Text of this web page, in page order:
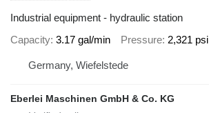
Industrial equipment - hydraulic station
Capacity 3.17 gal/min Pressure 2,321 psi
Germany, Wiefelstede
Eberlei Maschinen GmbH & Co. KG